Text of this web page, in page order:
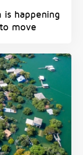
is happening
move